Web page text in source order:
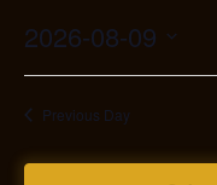
2026-08-09
Select
date.Previous Day